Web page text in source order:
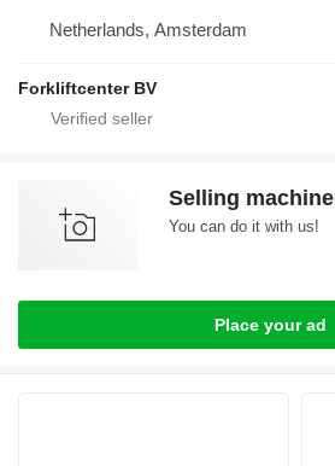
Netherlands, Amsterdam
Forkliftcenter BV
Selling
You can do it with us!
Place your ad